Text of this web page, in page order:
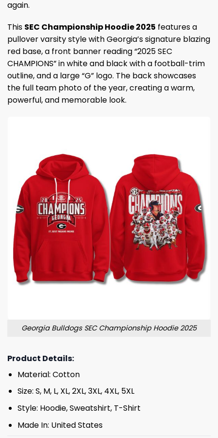
again.
This SEC Championship Hoodie 2025 features a
pullover varsity style with Georgia’s signature blazing
red base, a front banner reading “2025 SEC
CHAMPIONS” in white and black with a football-trim
outline, and a large “G” logo. The back showcases
the full team photo of the year, creating a warm,
powerful, and memorable look.
Georgia Bulldogs SEC Championship Hoodie 2025
Product Details:
Material: Cotton
Size: S, M, L, XL, 2XL, 3XL, 4XL, 5XL
Style: Hoodie, Sweatshirt, T-Shirt
Made In: United States